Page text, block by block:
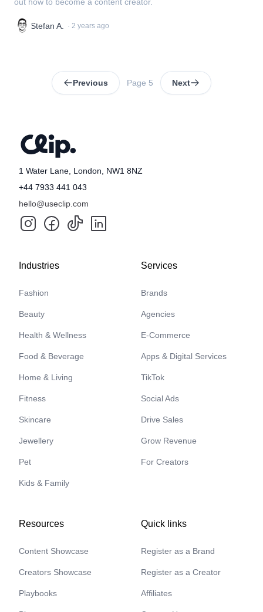
out how to become a content creator.
Stefan A. · 2 years ago
Previous Page 5 Next
1 Water Lane, London, NW1 8NZ
+44 7933 441 043
hello@useclip.com
Industries
Fashion
Beauty
Health & Wellness
Food & Beverage
Home & Living
Fitness
Skincare
Jewellery
Pet
Kids & Family
Services
Brands
Agencies
E-Commerce
Apps & Digital Services
TikTok
Social Ads
Drive Sales
Grow Revenue
For Creators
Resources
Content Showcase
Creators Showcase
Playbooks
Quick links
Register as a Brand
Register as a Creator
Affiliates